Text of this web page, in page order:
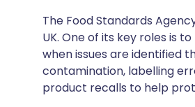
Copy link
The Food Standards
UK. One of its key roles is
when issues are identified
contamination, labelling
product recalls to help